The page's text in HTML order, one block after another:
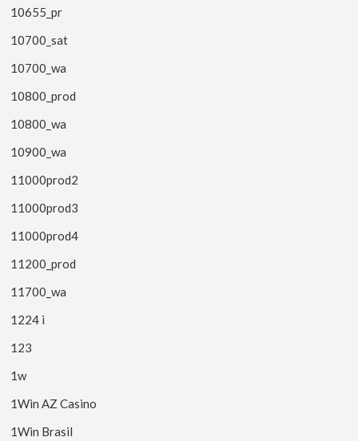
10655_pr
10700_sat
10700_wa
10800_prod
10800_wa
10900_wa
11000prod2
11000prod3
11000prod4
11200_prod
11700_wa
1224 i
123
1w
1Win AZ Casino
1Win Brasil